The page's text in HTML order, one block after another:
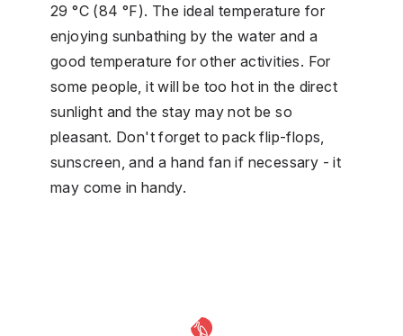
29 °C (84 °F). The ideal temperature for
enjoying sunbathing by the water and a
good temperature for other activities. For
some people, it will be too hot in the direct
sunlight and the stay may not be so
pleasant. Don't forget to pack flip-flops,
sunscreen, and a hand fan if necessary - it
may come in handy.